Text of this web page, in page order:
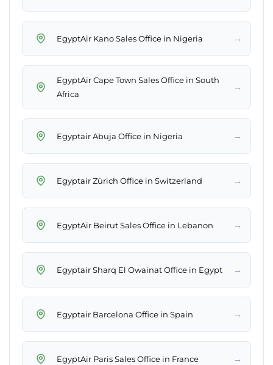
EgyptAir Kano Sales Office in Nigeria →
EgyptAir Cape Town Sales Office in South
Africa
→
Egyptair Abuja Office in Nigeria →
Egyptair Zürich Office in Switzerland →
EgyptAir Beirut Sales Office in Lebanon →
Egyptair Sharq El Owainat Office in Egypt →
Egyptair Barcelona Office in Spain →
EgyptAir Paris Sales Office in France →